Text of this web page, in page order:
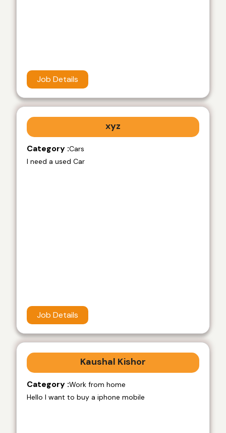
Job Details
xyz
Category :Cars
I need a used Car
Job Details
Kaushal Kishor
Category :Work from home
Hello I want to buy a iphone mobile